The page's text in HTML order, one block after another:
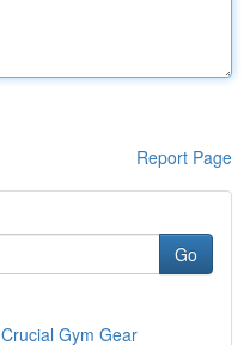
Report Page
Go
Gym Gear